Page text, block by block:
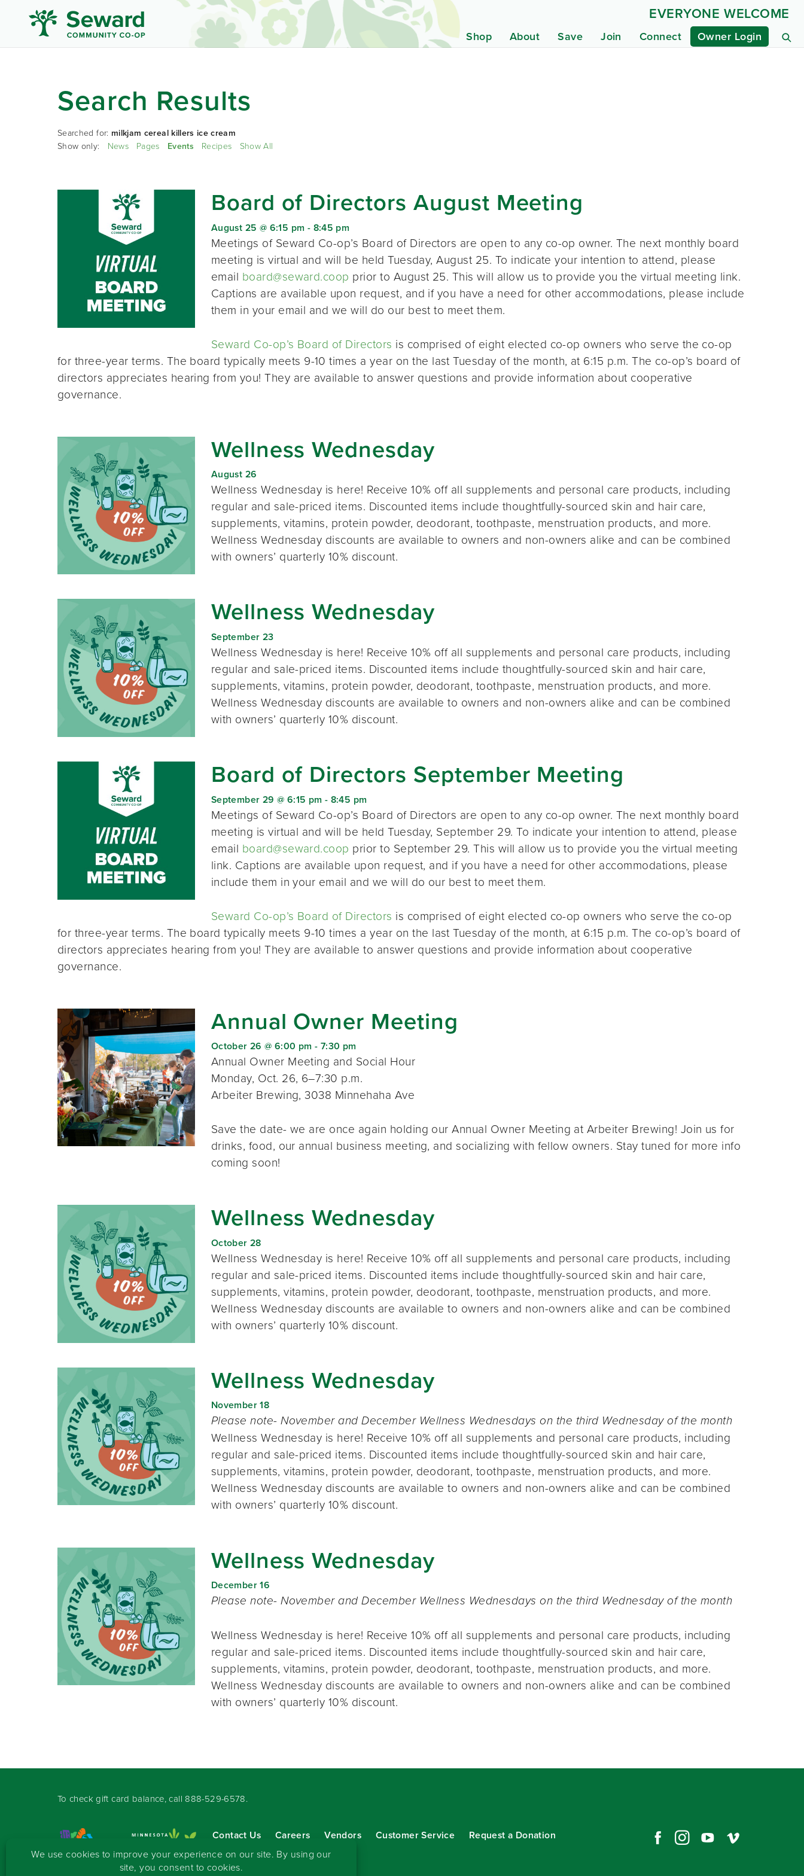
Shop About Save Join Connect Owner Login
EVERYONE WELCOME
Search Results
Searched for: milkjam cereal killers ice cream
Show only: News Pages Events Recipes Show All
Board of Directors August Meeting
August 25 @ 6:15 pm - 8:45 pm
Meetings of Seward Co-op’s Board of Directors are open to any co-op owner. The next monthly board
meeting is virtual and will be held Tuesday, August 25. To indicate your intention to attend, please
email board@seward.coop prior to August 25. This will allow us to provide you the virtual meeting link.
Captions are available upon request, and if you have a need for other accommodations, please include
them in your email and we will do our best to meet them.
Seward Co-op’s Board of Directors is comprised of eight elected co-op owners who serve the co-op
for three-year terms. The board typically meets 9-10 times a year on the last Tuesday of the month, at 6:15 p.m. The co-op’s board of
directors appreciates hearing from you! They are available to answer questions and provide information about cooperative
governance.
Wellness Wednesday
August 26
Wellness Wednesday is here! Receive 10% off all supplements and personal care products, including
regular and sale-priced items. Discounted items include thoughtfully-sourced skin and hair care,
supplements, vitamins, protein powder, deodorant, toothpaste, menstruation products, and more.
Wellness Wednesday discounts are available to owners and non-owners alike and can be combined
with owners’ quarterly 10% discount.
Wellness Wednesday
September 23
Wellness Wednesday is here! Receive 10% off all supplements and personal care products, including
regular and sale-priced items. Discounted items include thoughtfully-sourced skin and hair care,
supplements, vitamins, protein powder, deodorant, toothpaste, menstruation products, and more.
Wellness Wednesday discounts are available to owners and non-owners alike and can be combined
with owners’ quarterly 10% discount.
Board of Directors September Meeting
September 29 @ 6:15 pm - 8:45 pm
Meetings of Seward Co-op’s Board of Directors are open to any co-op owner. The next monthly board
meeting is virtual and will be held Tuesday, September 29. To indicate your intention to attend, please
email board@seward.coop prior to September 29. This will allow us to provide you the virtual meeting
link. Captions are available upon request, and if you have a need for other accommodations, please
include them in your email and we will do our best to meet them.
Seward Co-op’s Board of Directors is comprised of eight elected co-op owners who serve the co-op
for three-year terms. The board typically meets 9-10 times a year on the last Tuesday of the month, at 6:15 p.m. The co-op’s board of
directors appreciates hearing from you! They are available to answer questions and provide information about cooperative
governance.
Annual Owner Meeting
October 26 @ 6:00 pm - 7:30 pm
Annual Owner Meeting and Social Hour
Monday, Oct. 26, 6–7:30 p.m.
Arbeiter Brewing, 3038 Minnehaha Ave
Save the date- we are once again holding our Annual Owner Meeting at Arbeiter Brewing! Join us for
drinks, food, our annual business meeting, and socializing with fellow owners. Stay tuned for more info
coming soon!
Wellness Wednesday
October 28
Wellness Wednesday is here! Receive 10% off all supplements and personal care products, including
regular and sale-priced items. Discounted items include thoughtfully-sourced skin and hair care,
supplements, vitamins, protein powder, deodorant, toothpaste, menstruation products, and more.
Wellness Wednesday discounts are available to owners and non-owners alike and can be combined
with owners’ quarterly 10% discount.
Wellness Wednesday
November 18
Please note- November and December Wellness Wednesdays on the third Wednesday of the month
Wellness Wednesday is here! Receive 10% off all supplements and personal care products, including
regular and sale-priced items. Discounted items include thoughtfully-sourced skin and hair care,
supplements, vitamins, protein powder, deodorant, toothpaste, menstruation products, and more.
Wellness Wednesday discounts are available to owners and non-owners alike and can be combined
with owners’ quarterly 10% discount.
Wellness Wednesday
December 16
Please note- November and December Wellness Wednesdays on the third Wednesday of the month
Wellness Wednesday is here! Receive 10% off all supplements and personal care products, including
regular and sale-priced items. Discounted items include thoughtfully-sourced skin and hair care,
supplements, vitamins, protein powder, deodorant, toothpaste, menstruation products, and more.
Wellness Wednesday discounts are available to owners and non-owners alike and can be combined
with owners’ quarterly 10% discount.
To check gift card balance, call 888-529-6578.
Contact Us Careers Vendors Customer Service
Request a Donation
Sign-up for our eNewsletter